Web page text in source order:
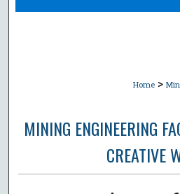
Home >
MINING ENGINEERING
CREATIVE